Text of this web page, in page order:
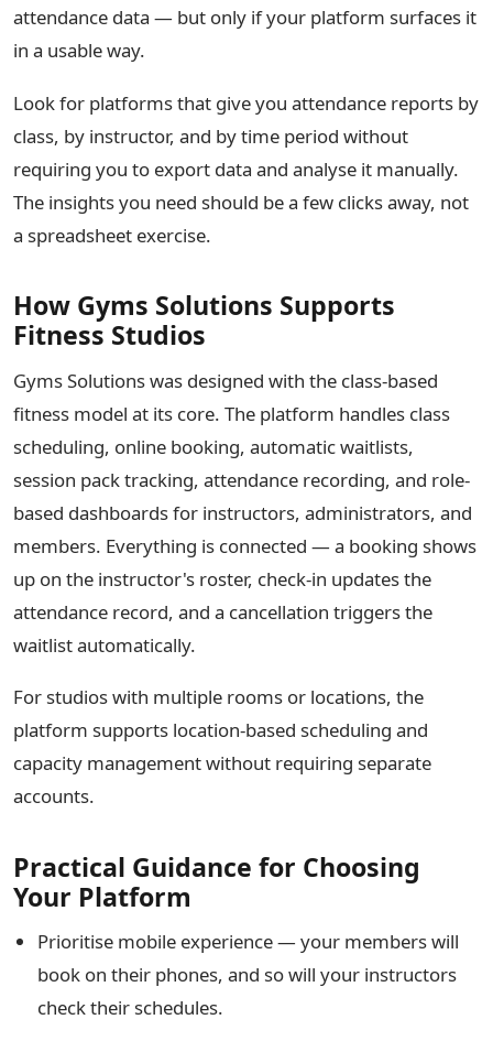
attendance data — but only if your platform surfaces it
in a usable way.
Look for platforms that give you attendance reports by
class, by instructor, and by time period without
requiring you to export data and analyse it manually.
The insights you need should be a few clicks away, not
a spreadsheet exercise.
How Gyms Solutions Supports
Fitness Studios
Gyms Solutions was designed with the class-based
fitness model at its core. The platform handles class
scheduling, online booking, automatic waitlists,
session pack tracking, attendance recording, and role-
based dashboards for instructors, administrators, and
members. Everything is connected — a booking shows
up on the instructor's roster, check-in updates the
attendance record, and a cancellation triggers the
waitlist automatically.
For studios with multiple rooms or locations, the
platform supports location-based scheduling and
capacity management without requiring separate
accounts.
Practical Guidance for Choosing
Your Platform
Prioritise mobile experience — your members will
book on their phones, and so will your instructors
check their schedules.